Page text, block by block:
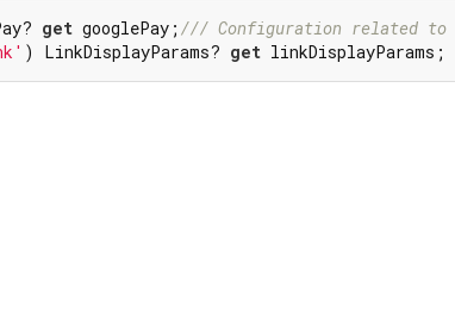
get googlePay; /// Configuration related to
) LinkDisplayParams? get linkDisplayParams;